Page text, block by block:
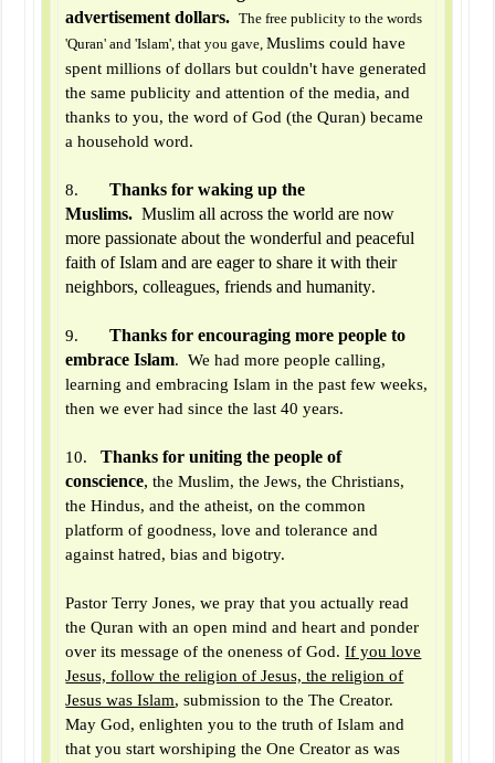
advertisement dollars. The free publicity to the words
'Quran' and 'Islam', that you gave,Muslims could have
spent millions of dollars but couldn't have generated
the same publicity and attention of the media, and
thanks to you, the word of God (the Quran) became
a household word.
8.Thanks for waking up the
Muslims.Muslim all across the world are now
more passionate about the wonderful and peaceful
faith of Islam and are eager to share it with their
neighbors, colleagues, friends and humanity.
9.Thanks for encouraging more people to
embrace Islam. We had more people calling,
learning and embracing Islam in the past few weeks,
then we ever had since the last 40 years.
10.Thanks for uniting the people of
conscience,the Muslim, the Jews, the Christians,
the Hindus, and the atheist, on the common
platform of goodness, love and tolerance and
against hatred, bias and bigotry.
Pastor Terry Jones, we pray that you actually read
the Quran with an open mind and heart and ponder
over its message of the oneness of God.If you love
Jesus, follow the religion of Jesus, the religion of
Jesus was Islam, submission to the The Creator.
May God, enlighten you to the truth of Islam and
that you start worshiping the One Creator as was